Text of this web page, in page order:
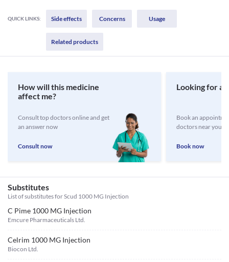
QUICK LINKS: Side effects Concerns Usage
Related products
How will this medicine
affect me?
Consult top doctors online and get
an answer now
Consult now
Looking for a
Book an
doctors near you
Book now
Substitutes
List of substitutes forScud 1000 MG Injection
C Pime 1000 MG Injection
Emcure Pharmaceuticals Ltd.
Celrim 1000 MG Injection
Biocon Ltd.